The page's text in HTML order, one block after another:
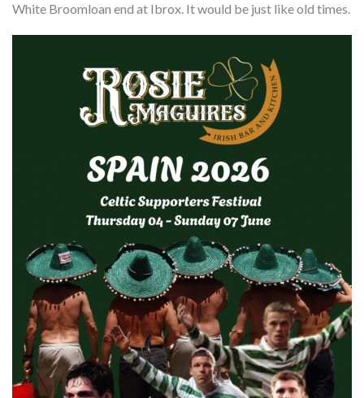
White Broomloan end at Ibrox. It would be just like old times.